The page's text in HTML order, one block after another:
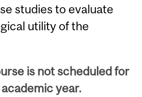
studies to evaluate
utility of the
is not scheduled for
year.